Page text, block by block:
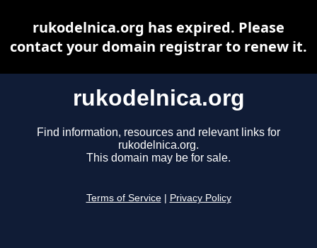
rukodelnica.org
Find information, resources and relevant links for
rukodelnica.org.
This domain may be for sale.
Terms of Service Privacy Policy
rukodelnica.org has expired. Please
contact your domain registrar to renew it.